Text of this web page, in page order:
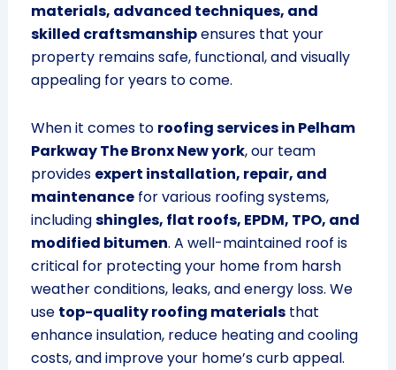
materials, advanced techniques, and
skilled craftsmanshipensures that your
property remains safe, functional, and visually
appealing for years to come.
When it comes to roofing services in Pelham
Parkway The Bronx New york, our team
provides expert installation, repair, and
maintenancefor various roofing systems,
includingshingles, flat roofs, EPDM, TPO, and
modified bitumen. A well-maintained roof is
critical for protecting your home from harsh
weather conditions, leaks, and energy loss. We
use top-quality roofing materialsthat
enhance insulation, reduce heating and cooling
costs, and improve your home’s curb appeal.